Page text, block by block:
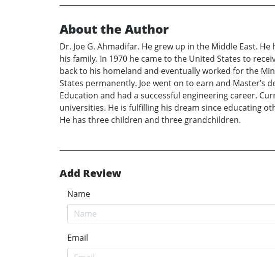
About the Author
Dr. Joe G. Ahmadifar. He grew up in the Middle East.
his family. In 1970 he came to the United States to
back to his homeland and eventually worked for the
States permanently. Joe went on to earn and Master’s
Education and had a successful engineering career.
universities. He is fulfilling his dream since educating
He has three children and three grandchildren.
Add Review
Name
Email